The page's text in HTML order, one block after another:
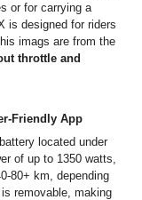
or for carrying a
is designed for riders
imags are from the
throttle and
Friendly App
located under
of up to 1350 watts,
80+ km, depending
removable, making